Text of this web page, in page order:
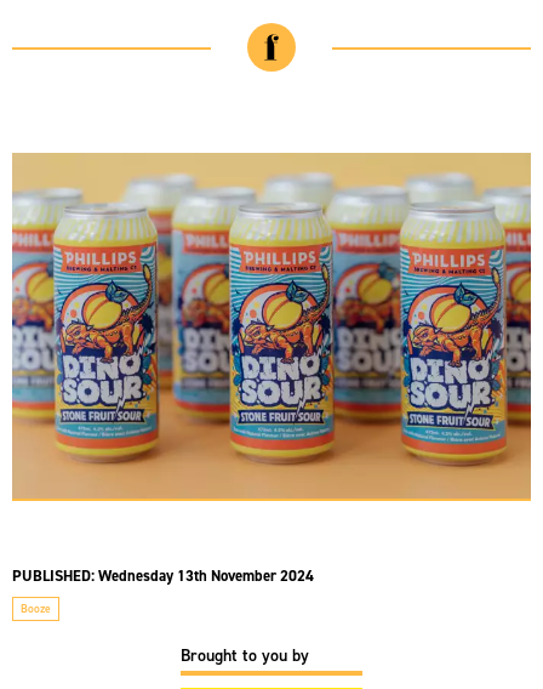
PUBLISHED:Wednesday 13th November 2024
Booze
Brought to you by